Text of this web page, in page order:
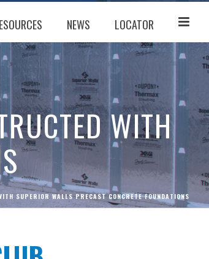
NEWS LOCATOR
WITH
SUPERIOR WALLS PRECAST CONCRETE FOUNDATIONS